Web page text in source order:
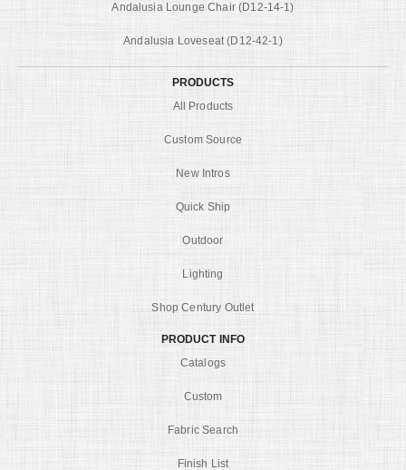
Andalusia Lounge Chair (D12-14-1)
Andalusia Loveseat (D12-42-1)
PRODUCTS
All Products
Custom Source
New Intros
Quick Ship
Outdoor
Lighting
Shop Century Outlet
PRODUCT INFO
Catalogs
Custom
Fabric Search
Finish List